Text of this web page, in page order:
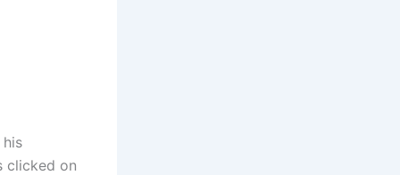
clicked on